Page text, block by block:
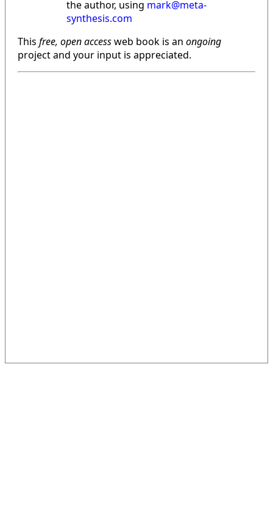
the author, using mark@meta-
synthesis.com
This free, open accessweb book is an ongoing
project and your input is appreciated.